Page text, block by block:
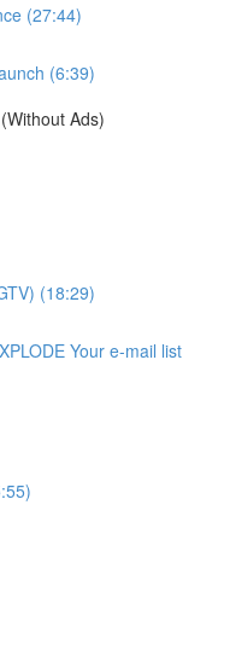
(27:44)
(6:39)
Ads)
(18:29)
Your e-mail list